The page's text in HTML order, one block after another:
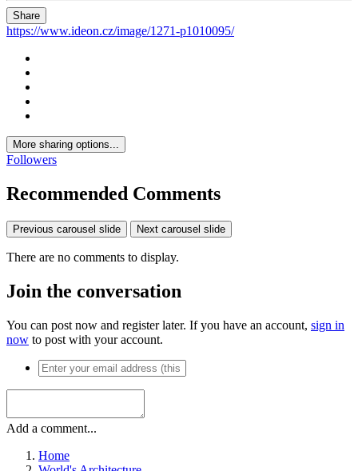
Share
https://www.ideon.cz/image/1271-p1010095/
More sharing options...
Followers
Recommended Comments
Previous carousel slide Next carousel slide
There are no comments to display.
Join the conversation
You can post now and register later. If you have an account, sign in
now to post with your account.
Add a comment...
Home